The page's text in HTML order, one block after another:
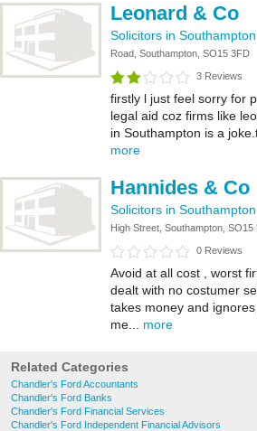
Leonard & Co
Solicitors in Southampton
Road, Southampton, SO15 3FD
3 Reviews
firstly l just feel sorry for
legal aid coz firms like
in Southampton is a
more
Hannides & Co
Solicitors in Southampton
High Street, Southampton, SO15
0 Reviews
Avoid at all cost , worst
dealt with no costumer
takes money and
me... more
Related Categories
Chandler's Ford Accountants
Chandler's Ford Banks
Chandler's Ford Financial Services
Chandler's Ford Independent Financial Advisors